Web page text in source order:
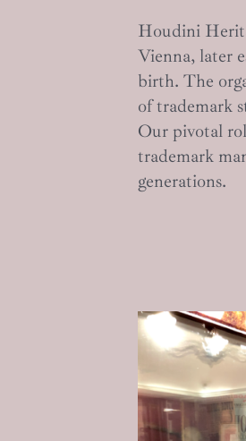
Houdini
Vienna, later
birth. The
of trademark
Our pivotal
trademark
generations.